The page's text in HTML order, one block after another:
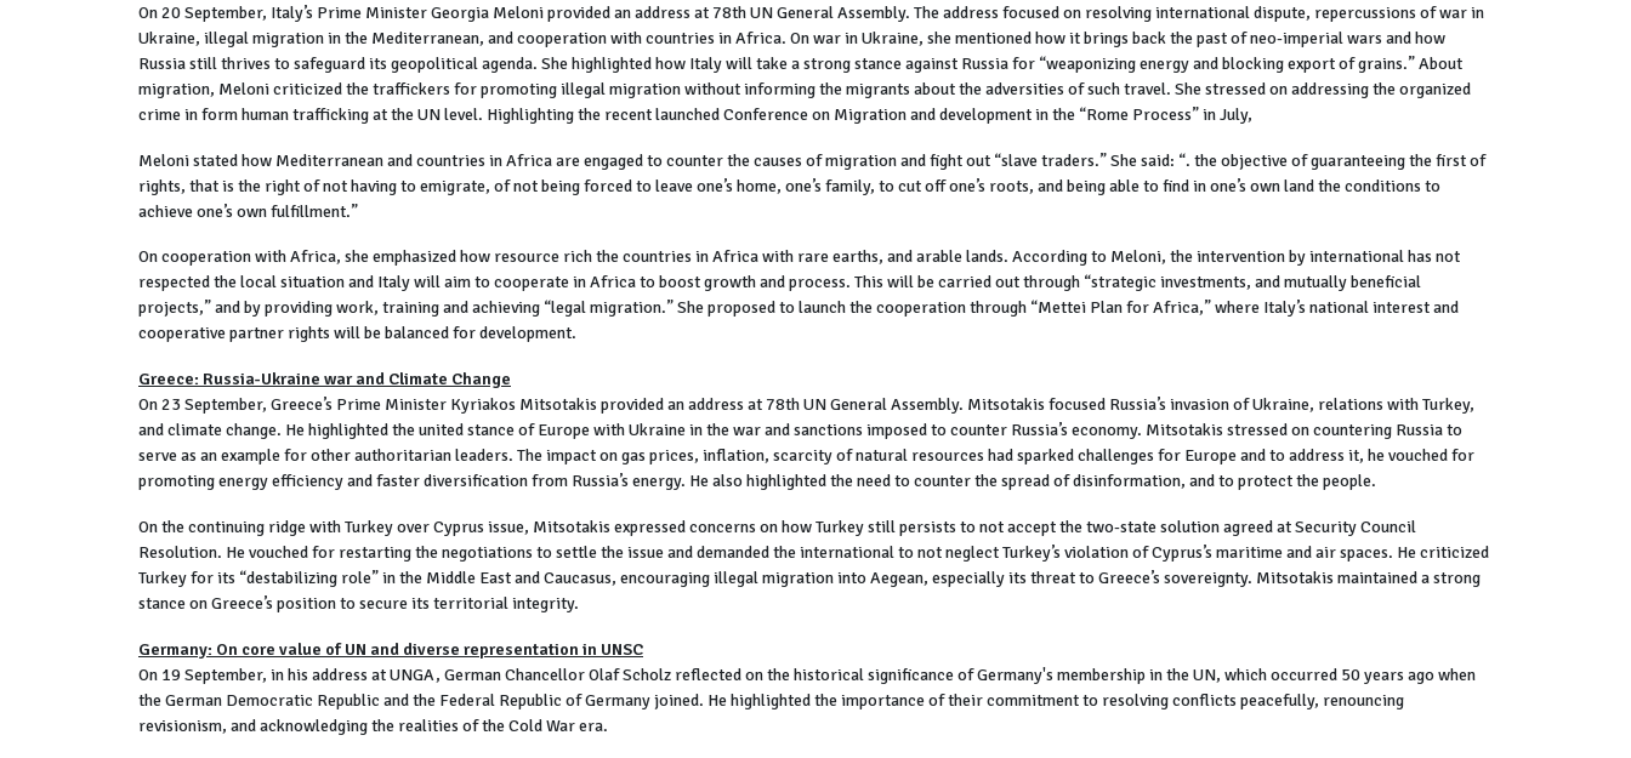
On 20 September, Italy’s Prime Minister Georgia Meloni provided an address at 78th UN General Assembly. The address focused on resolving international dispute, repercussions of war in
Ukraine, illegal migration in the Mediterranean, and cooperation with countries in Africa. On war in Ukraine, she mentioned how it brings back the past of neo-imperial wars and how
Russia still thrives to safeguard its geopolitical agenda. She highlighted how Italy will take a strong stance against Russia for “weaponizing energy and blocking export of grains.” About
migration, Meloni criticized the traffickers for promoting illegal migration without informing the migrants about the adversities of such travel. She stressed on addressing the organized
crime in form human trafficking at the UN level. Highlighting the recent launched Conference on Migration and development in the “Rome Process” in July,
Meloni stated how Mediterranean and countries in Africa are engaged to counter the causes of migration and fight out “slave traders.” She said: “. the objective of guaranteeing the first of
rights, that is the right of not having to emigrate, of not being forced to leave one’s home, one’s family, to cut off one’s roots, and being able to find in one’s own land the conditions to
achieve one’s own fulfillment.”
On cooperation with Africa, she emphasized how resource rich the countries in Africa with rare earths, and arable lands. According to Meloni, the intervention by international has not
respected the local situation and Italy will aim to cooperate in Africa to boost growth and process. This will be carried out through “strategic investments, and mutually beneficial
projects,” and by providing work, training and achieving “legal migration.” She proposed to launch the cooperation through “Mettei Plan for Africa,” where Italy’s national interest and
cooperative partner rights will be balanced for development.
Greece: Russia-Ukraine war and Climate Change
On 23 September, Greece’s Prime Minister Kyriakos Mitsotakis provided an address at 78th UN General Assembly. Mitsotakis focused Russia’s invasion of Ukraine, relations with Turkey,
and climate change. He highlighted the united stance of Europe with Ukraine in the war and sanctions imposed to counter Russia’s economy. Mitsotakis stressed on countering Russia to
serve as an example for other authoritarian leaders. The impact on gas prices, inflation, scarcity of natural resources had sparked challenges for Europe and to address it, he vouched for
promoting energy efficiency and faster diversification from Russia’s energy. He also highlighted the need to counter the spread of disinformation, and to protect the people.
On the continuing ridge with Turkey over Cyprus issue, Mitsotakis expressed concerns on how Turkey still persists to not accept the two-state solution agreed at Security Council
Resolution. He vouched for restarting the negotiations to settle the issue and demanded the international to not neglect Turkey’s violation of Cyprus’s maritime and air spaces. He criticized
Turkey for its “destabilizing role” in the Middle East and Caucasus, encouraging illegal migration into Aegean, especially its threat to Greece’s sovereignty. Mitsotakis maintained a strong
stance on Greece’s position to secure its territorial integrity.
Germany: On core value of UN and diverse representation in UNSC
On 19 September, in his address at UNGA, German Chancellor Olaf Scholz reflected on the historical significance of Germany's membership in the UN, which occurred 50 years ago when
the German Democratic Republic and the Federal Republic of Germany joined. He highlighted the importance of their commitment to resolving conflicts peacefully, renouncing
revisionism, and acknowledging the realities of the Cold War era.